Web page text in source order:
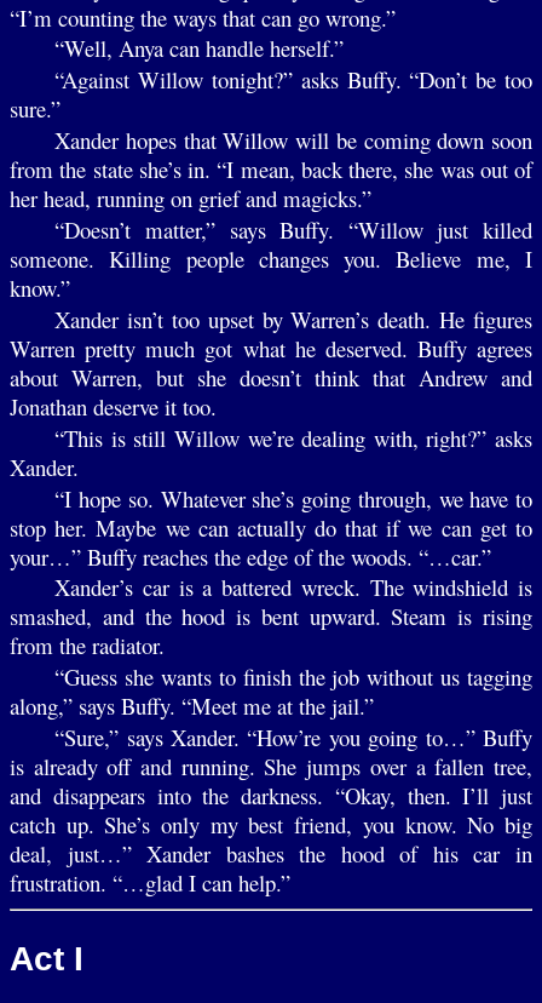
“I’m counting the ways that can go wrong.”
“Well, Anya can handle herself.”
“Against Willow tonight?” asks Buffy. “Don’t be too
sure.”
Xander hopes that Willow will be coming down soon
from the state she’s in. “I mean, back there, she was out of
her head, running on grief and magicks.”
“Doesn’t matter,” says Buffy. “Willow just killed
someone. Killing people changes you. Believe me, I
know.”
Xander isn’t too upset by Warren’s death. He figures
Warren pretty much got what he deserved. Buffy agrees
about Warren, but she doesn’t think that Andrew and
Jonathan deserve it too.
“This is still Willow we’re dealing with, right?” asks
Xander.
“I hope so. Whatever she’s going through, we have to
stop her. Maybe we can actually do that if we can get to
your…” Buffy reaches the edge of the woods. “…car.”
Xander’s car is a battered wreck. The windshield is
smashed, and the hood is bent upward. Steam is rising
from the radiator.
“Guess she wants to finish the job without us tagging
along,” says Buffy. “Meet me at the jail.”
“Sure,” says Xander. “How’re you going to…” Buffy
is already off and running. She jumps over a fallen tree,
and disappears into the darkness. “Okay, then. I’ll just
catch up. She’s only my best friend, you know. No big
deal, just…” Xander bashes the hood of his car in
frustration. “…glad I can help.”
Act I